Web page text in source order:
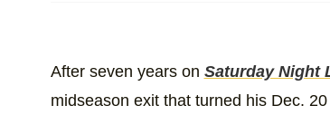
After seven years on Saturday Night
midseason exit that turned his Dec.